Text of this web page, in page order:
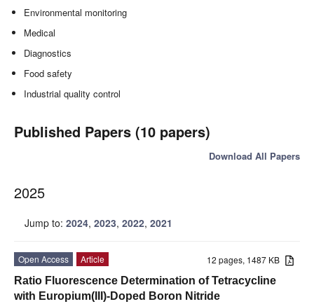
Environmental monitoring
Medical
Diagnostics
Food safety
Industrial quality control
Published Papers (10 papers)
Download All Papers
2025
Jump to: 2024, 2023, 2022, 2021
12 pages, 1487 KB
Open Access
Article
Ratio Fluorescence Determination of Tetracycline
with Europium(III)-Doped Boron Nitride